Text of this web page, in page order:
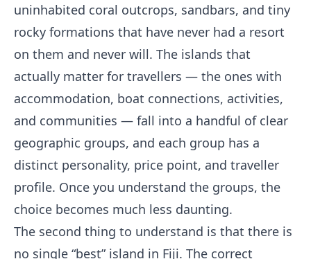
uninhabited coral outcrops, sandbars, and tiny
rocky formations that have never had a resort
on them and never will. The islands that
actually matter for travellers — the ones with
accommodation, boat connections, activities,
and communities — fall into a handful of clear
geographic groups, and each group has a
distinct personality, price point, and traveller
profile. Once you understand the groups, the
choice becomes much less daunting.
The second thing to understand is that there is
no single “best” island in Fiji. The correct